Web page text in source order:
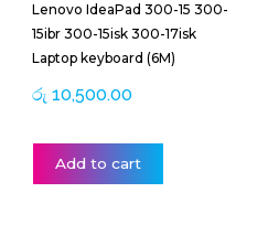
Lenovo IdeaPad 300-15 300-
15ibr 300-15isk 300-17isk
Laptop keyboard (6M)
රු 10,500.00
Add to cart